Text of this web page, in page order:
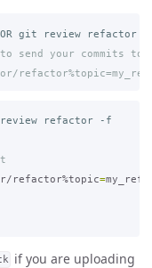
git review refactor
send your commits to
refactor -f
refactor%topic=
if you are uploading